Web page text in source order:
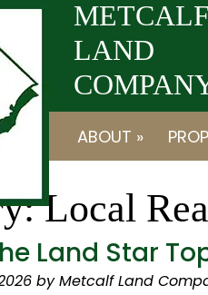
METCALF
LAND
ABOUT »
Local
Land Star
by Metcalf Land